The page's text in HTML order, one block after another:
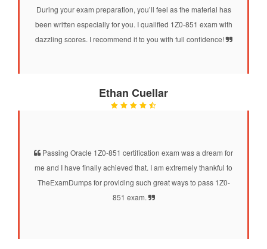
During your exam preparation, you’ll feel as the material has
been written especially for you. I qualified 1Z0-851 exam with
dazzling scores. I recommend it to you with full confidence!
Ethan Cuellar
Passing Oracle 1Z0-851 certification exam was a dream for
me and I have finally achieved that. I am extremely thankful to
TheExamDumps for providing such great ways to pass 1Z0-
851 exam.